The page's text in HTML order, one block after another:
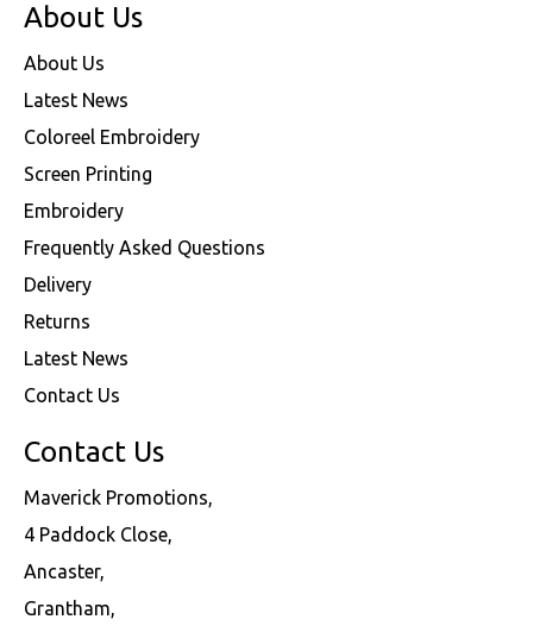
About Us
About Us
Latest News
Coloreel Embroidery
Screen Printing
Embroidery
Frequently Asked Questions
Delivery
Returns
Latest News
Contact Us
Contact Us
Maverick Promotions,
4 Paddock Close,
Ancaster,
Grantham,